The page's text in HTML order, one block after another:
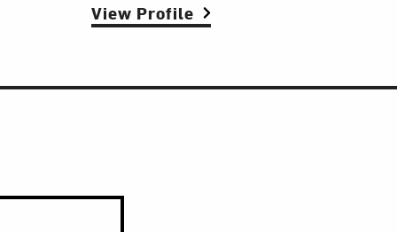
View Profile